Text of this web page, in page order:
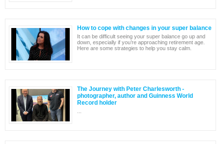
How to cope with changes in your super balance
It can be difficult seeing your super balance go up and
down, especially if you’re approaching retirement age.
Here are some strategies to help you stay calm.
The Journey with Peter Charlesworth -
photographer, author and Guinness World
Record holder